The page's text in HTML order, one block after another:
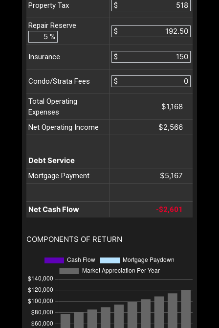
Property Tax $
Repair Reserve
%
$
Insurance $
Condo/Strata Fees $
Total Operating
Expenses
$1,168
Net Operating Income $2,566
Debt Service
Mortgage Payment $5,167
Net Cash Flow -$2,601
COMPONENTS OF RETURN